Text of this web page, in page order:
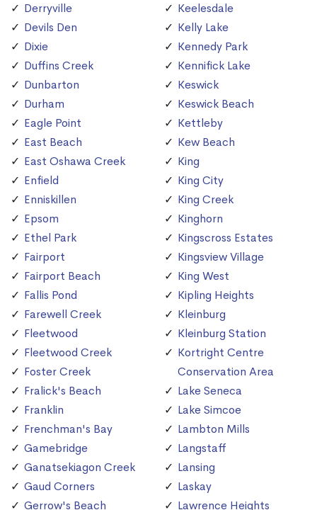
Derryville
Devils Den
Dixie
Duffins Creek
Dunbarton
Durham
Eagle Point
East Beach
East Oshawa Creek
Enfield
Enniskillen
Epsom
Ethel Park
Fairport
Fairport Beach
Fallis Pond
Farewell Creek
Fleetwood
Fleetwood Creek
Foster Creek
Fralick's Beach
Franklin
Frenchman's Bay
Gamebridge
Ganatsekiagon Creek
Gaud Corners
Gerrow's Beach
Keelesdale
Kelly Lake
Kennedy Park
Kennifick Lake
Keswick
Keswick Beach
Kettleby
Kew Beach
King
King City
King Creek
Kinghorn
Kingscross Estates
Kingsview Village
King West
Kipling Heights
Kleinburg
Kleinburg Station
Kortright Centre
Conservation Area
Lake Seneca
Lake Simcoe
Lambton Mills
Langstaff
Lansing
Laskay
Lawrence Heights